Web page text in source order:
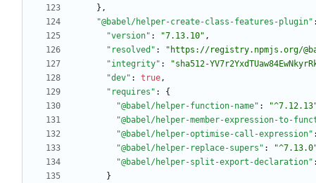
} ,
"@babel/helper-create-class-features-plugin" :
"version" : "7.13.10" ,
"resolved" : "https://registry.npmjs.org/
"integrity" : "sha512-
"dev" : true,
"requires" :
{
"@babel/helper-function-name" :
"@babel/helper-member-expression-to-
"@babel/helper-optimise-call-expression" :
"@babel/helper-replace-supers" :
"@babel/helper-split-export-declaration" :
}